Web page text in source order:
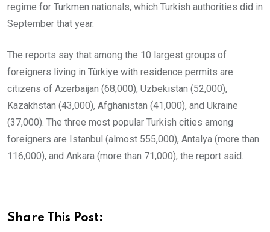
regime for Turkmen nationals, which Turkish authorities did in
September that year.
The reports say that among the 10 largest groups of
foreigners living in Türkiye with residence permits are
citizens of Azerbaijan (68,000), Uzbekistan (52,000),
Kazakhstan (43,000), Afghanistan (41,000), and Ukraine
(37,000). The three most popular Turkish cities among
foreigners are Istanbul (almost 555,000), Antalya (more than
116,000), and Ankara (more than 71,000), the report said.
Share This Post: